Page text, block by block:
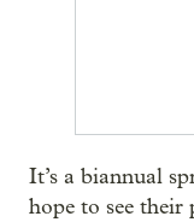
It’s a biannual
hope to see